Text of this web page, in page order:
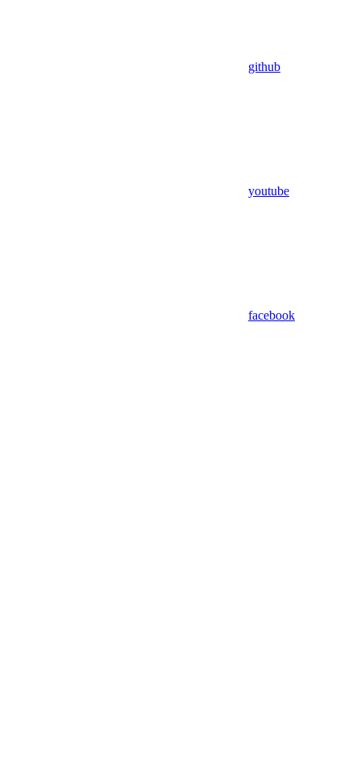
github
youtube
facebook